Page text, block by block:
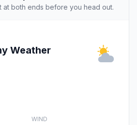
at both ends before you head out.
Weather
WIND